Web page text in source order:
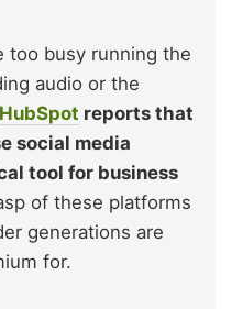
too busy running the
audio or the
HubSpot reports that
social media
tool for business
of these platforms
generations are
for.